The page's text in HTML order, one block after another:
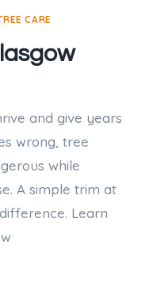
CARE
and give years
wrong, tree
while
A simple trim at
Learn